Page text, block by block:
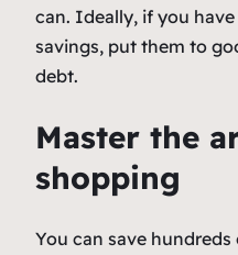
can. Ideally, if you
savings, put them to
debt.
Master the
shopping
You can save